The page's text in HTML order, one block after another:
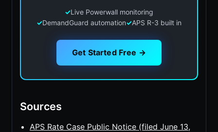
✓Live Powerwall monitoring
✓DemandGuard automation✓APS R-3 built in
Get Started Free →
Sources
APS Rate Case Public Notice (filed June 13,